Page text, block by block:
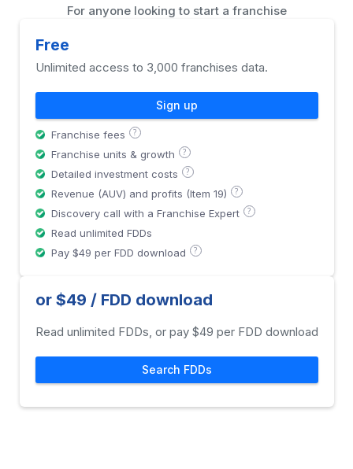
For anyone looking to start a franchise
Free
Unlimited access to 3,000 franchises data.
Sign up
Franchise fees ?
Franchise units & growth ?
Detailed investment costs ?
Revenue (AUV) and profits (Item 19) ?
Discovery call with a Franchise Expert ?
Read unlimited FDDs
Pay $49 per FDD download
?
or $49 / FDD download
Read unlimited FDDs, or pay $49 per FDD download
Search FDDs